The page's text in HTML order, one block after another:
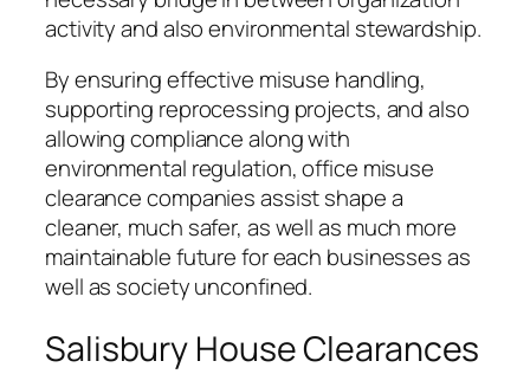
activity and also environmental stewardship.
By ensuring effective misuse handling,
supporting reprocessing projects, and also
allowing compliance along with
environmental regulation, office misuse
clearance companies assist shape a
cleaner, much safer, as well as much more
maintainable future for each businesses as
well as society unconfined.
Salisbury House Clearances